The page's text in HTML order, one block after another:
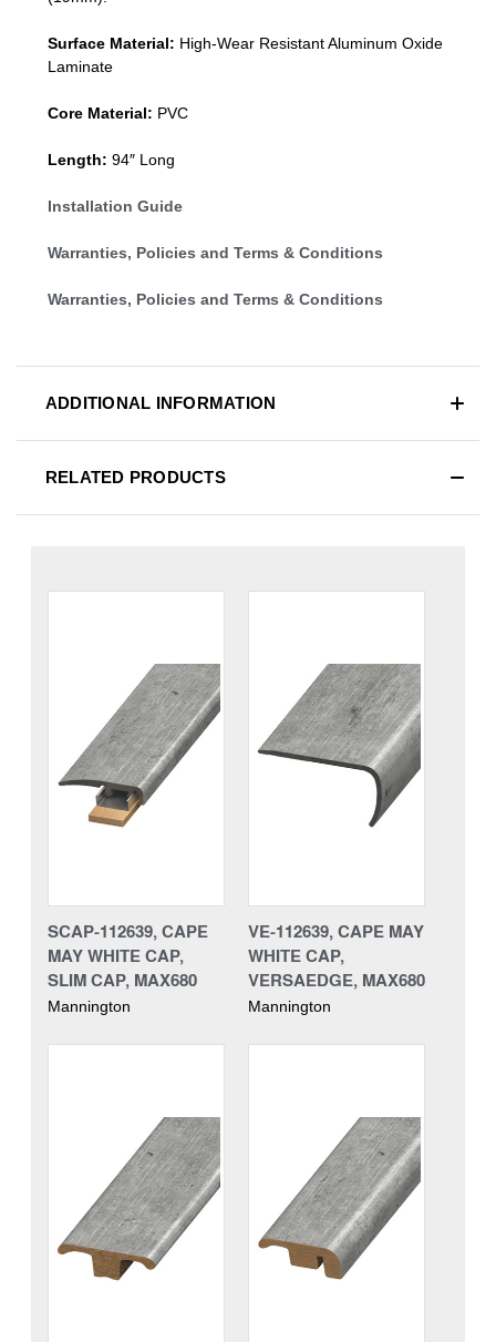
Surface Material: High-Wear Resistant Aluminum Oxide
Laminate
Core Material: PVC
Length: 94″ Long
Installation Guide
Warranties, Policies and Terms & Conditions
Warranties, Policies and Terms & Conditions
ADDITIONAL INFORMATION
RELATED PRODUCTS
SCAP-112639, CAPE
MAY WHITE CAP,
SLIM CAP, MAX680
Mannington
VE-112639, CAPE MAY
WHITE CAP,
VERSAEDGE, MAX680
Mannington